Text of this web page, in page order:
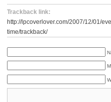
Trackback link:
http://lpcoverlover.com/2007/12/01/
time/trackback/